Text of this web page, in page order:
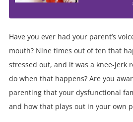
Have you ever had your parent’s
mouth? Nine times out of ten that
stressed out, and it was a knee-jerk
do when that happens? Are you
parenting that your dysfunctional
and how that plays out in your own